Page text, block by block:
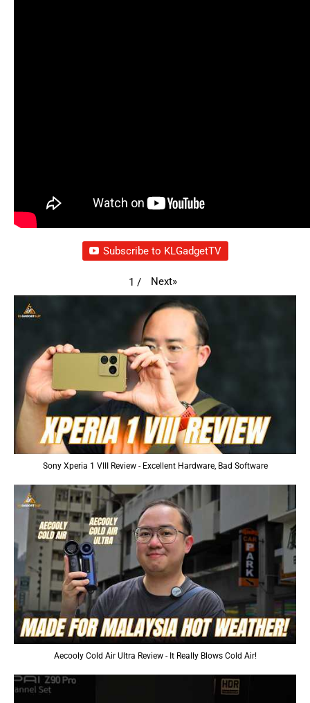
Subscribe to KLGadgetTV
1 / Next»
Sony Xperia 1 VIII Review - Excellent Hardware, Bad Software
Aecooly Cold Air Ultra Review - It Really Blows Cold Air!